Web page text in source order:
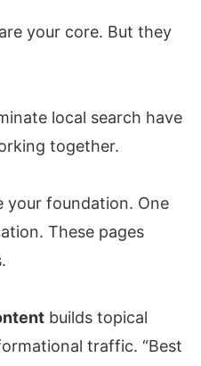
your core. But they
local search have
together.
your foundation. One
These pages
builds topical
traffic. “Best